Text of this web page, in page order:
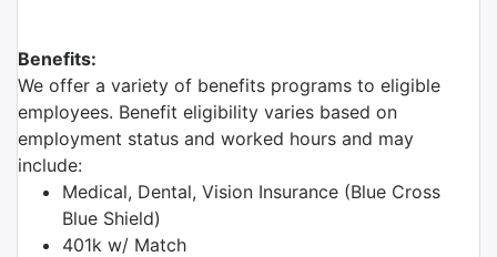
Benefits:
We offer a variety of benefits programs to eligible
employees. Benefit eligibility varies based on
employment status and worked hours and may
include:
Medical, Dental, Vision Insurance (Blue Cross
Blue Shield)
401k w/ Match